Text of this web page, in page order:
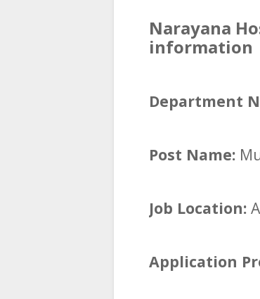
Narayana
information
Department
Post Name:
Job Location:
Application